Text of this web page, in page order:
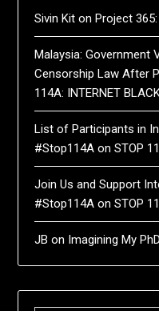
Sivin Kit onProject
Malaysia: Government
Censorship Law After
114A: INTERNET
List of Participants in
#Stop114A onSTOP
Join Us and Support
#Stop114A onSTOP
JB on Imagining My